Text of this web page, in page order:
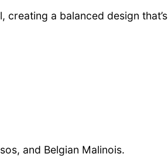
a balanced design that’s
and Belgian Malinois.